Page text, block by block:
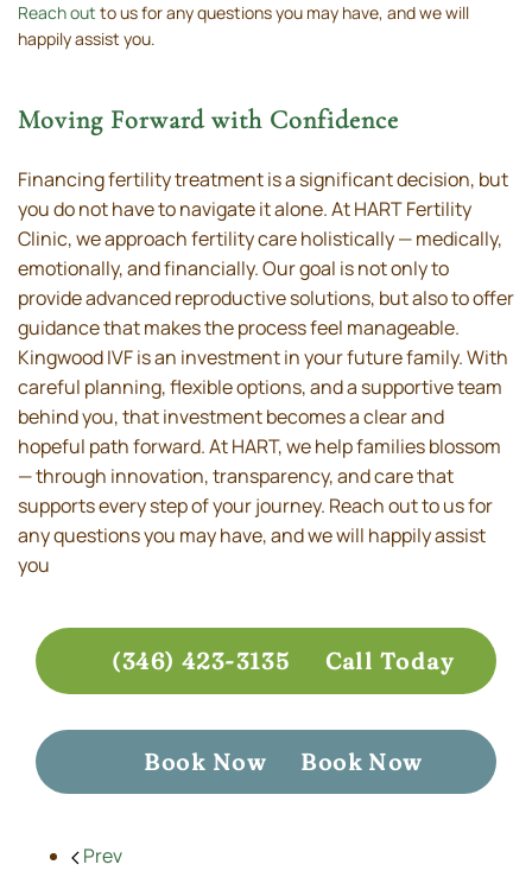
Reach out to us for any questions you may have, and we will
happily assist you.
Moving Forward with Confidence
Financing fertility treatment is a significant decision, but
you do not have to navigate it alone. At HART Fertility
Clinic, we approach fertility care holistically — medically,
emotionally, and financially. Our goal is not only to
provide advanced reproductive solutions, but also to offer
guidance that makes the process feel manageable.
Kingwood IVF is an investment in your future family. With
careful planning, flexible options, and a supportive team
behind you, that investment becomes a clear and
hopeful path forward. At HART, we help families blossom
— through innovation, transparency, and care that
supports every step of your journey. Reach out to us for
any questions you may have, and we will happily assist
you
(346) 423-3135 Call Today
Book Now Book Now
Prev